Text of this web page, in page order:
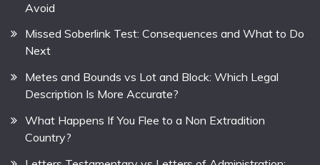
Avoid
Missed Soberlink Test: Consequences and What to Do
Next
Metes and Bounds vs Lot and Block: Which Legal
Description Is More Accurate?
What Happens If You Flee to a Non Extradition
Country?